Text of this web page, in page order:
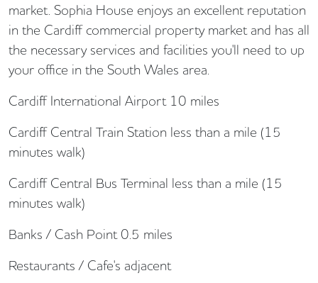
market. Sophia House enjoys an excellent reputation
in the Cardiff commercial property market and has all
the necessary services and facilities you'll need to up
your office in the South Wales area.
Cardiff International Airport 10 miles
Cardiff Central Train Station less than a mile (15
minutes walk)
Cardiff Central Bus Terminal less than a mile (15
minutes walk)
Banks / Cash Point 0.5 miles
Restaurants / Cafe's adjacent